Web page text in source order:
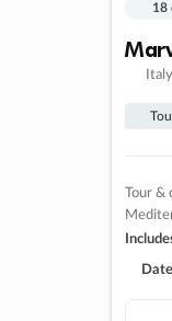
18
Tour